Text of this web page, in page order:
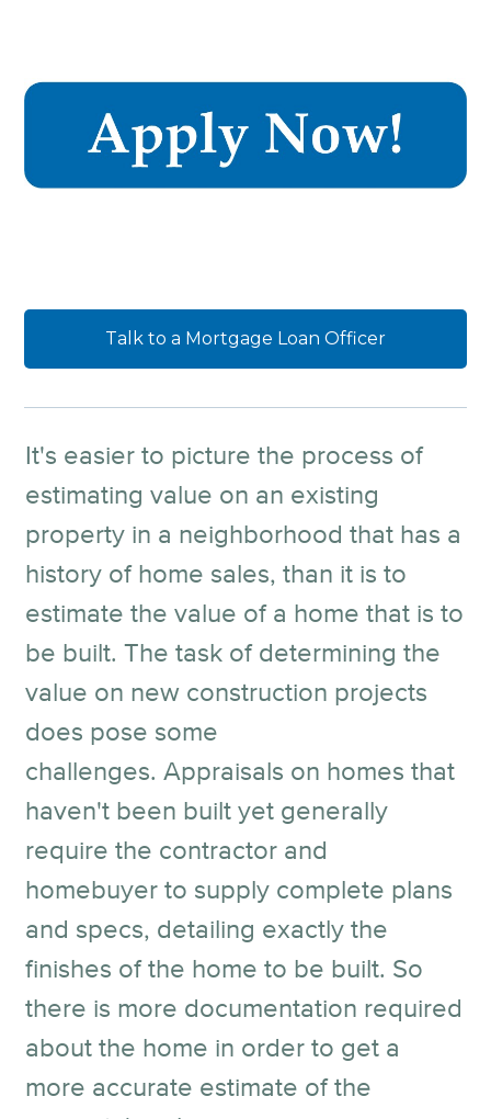
Talk to a Mortgage Loan Officer
It's easier to picture the process of
estimating value on an existing
property in a neighborhood that has a
history of home sales, than it is to
estimate the value of a home that is to
be built. The task of determining the
value on new construction projects
does pose some
challenges. Appraisals on homes that
haven't been built yet generally
require the contractor and
homebuyer to supply complete plans
and specs, detailing exactly the
finishes of the home to be built. So
there is more documentation required
about the home in order to get a
more accurate estimate of the